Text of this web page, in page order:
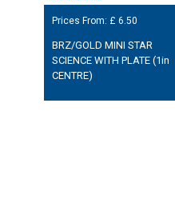
Prices From: £ 6.50
BRZ/GOLD MINI STAR
SCIENCE WITH PLATE (1in
CENTRE)